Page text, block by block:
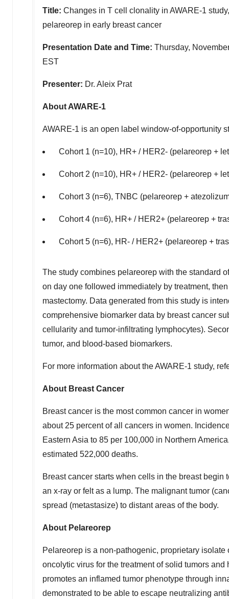
Title: Changes in T cell clonality in AWARE-1
pelareorep in early breast cancer
Presentation Date and Time: Thursday,
EST
Presenter: Dr. Aleix Prat
About AWARE-1
AWARE-1 is an open label window-of-opportunity
Cohort 1 (n=10), HR+ / HER2- (pelareorep +
Cohort 2 (n=10), HR+ / HER2- (pelareorep +
Cohort 3 (n=6), TNBC (pelareorep +
Cohort 4 (n=6), HR+ / HER2+ (pelareorep +
Cohort 5 (n=6), HR- / HER2+ (pelareorep +
The study combines pelareorep with the standard
on day one followed immediately by treatment,
mastectomy. Data generated from this study is
comprehensive biomarker data by breast cancer
cellularity and tumor-infiltrating lymphocytes).
tumor, and blood-based biomarkers.
For more information about the AWARE-1 study,
About Breast Cancer
Breast cancer is the most common cancer in
about 25 percent of all cancers in women.
Eastern Asia to 85 per 100,000 in Northern
estimated 522,000 deaths.
Breast cancer starts when cells in the breast
an x-ray or felt as a lump. The malignant tumor
spread (metastasize) to distant areas of the body.
About Pelareorep
Pelareorep is a non-pathogenic, proprietary
oncolytic virus for the treatment of solid tumors
promotes an inflamed tumor phenotype through
demonstrated to be able to escape neutralizing